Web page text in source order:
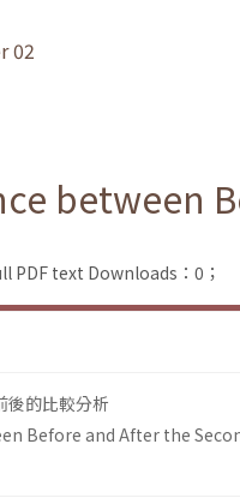
02
between
PDF text Downloads：0；
後的比較分析
Before and After the